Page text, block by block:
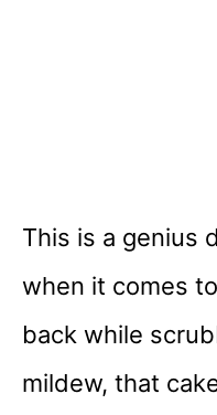
This is a genius
when it comes
back while
mildew, that